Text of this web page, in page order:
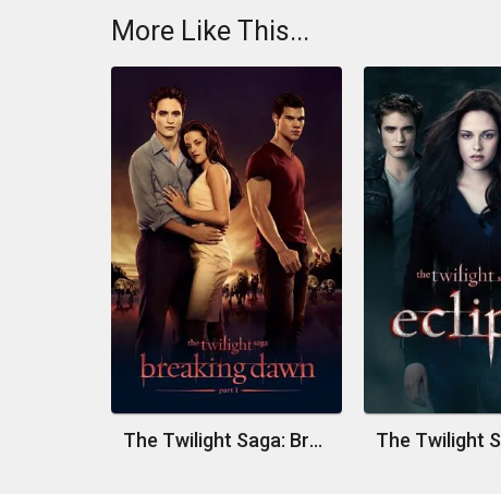
More Like This...
The Twilight Saga: Breaking Dawn - Part 1